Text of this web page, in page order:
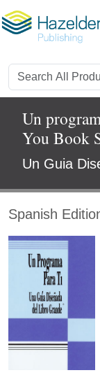
Un
You Book
Un Guia
Spanish